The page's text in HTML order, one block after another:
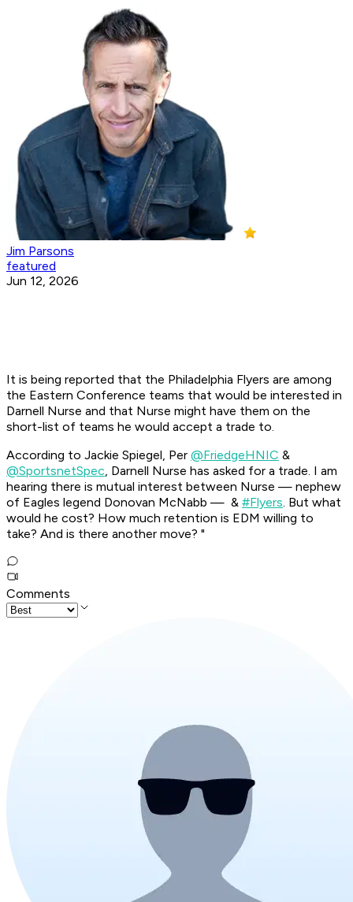
Jim Parsons
featured
Jun 12, 2026
It is being reported that the Philadelphia Flyers are among
the Eastern Conference teams that would be interested in
Darnell Nurse and that Nurse might have them on the
short-list of teams he would accept a trade to.
According to Jackie Spiegel, Per @FriedgeHNIC &
@SportsnetSpec, Darnell Nurse has asked for a trade. I am
hearing there is mutual interest between Nurse — nephew
of Eagles legend Donovan McNabb — & #Flyers. But what
would he cost? How much retention is EDM willing to
take? And is there another move? "
Comments